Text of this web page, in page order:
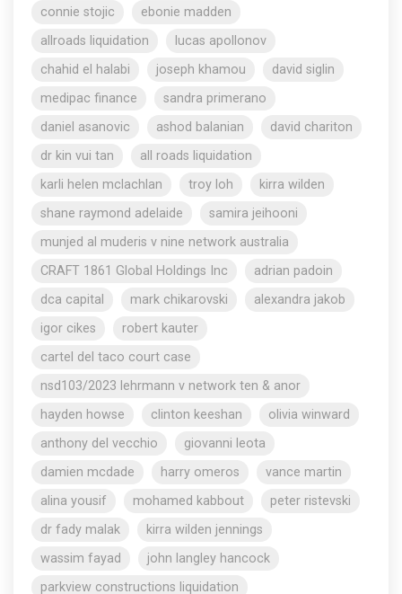
connie stojic
ebonie madden
allroads liquidation
lucas apollonov
chahid el halabi
joseph khamou
david siglin
medipac finance
sandra primerano
daniel asanovic
ashod balanian
david chariton
dr kin vui tan
all roads liquidation
karli helen mclachlan
troy loh
kirra wilden
shane raymond adelaide
samira jeihooni
munjed al muderis v nine network australia
CRAFT 1861 Global Holdings Inc
adrian padoin
dca capital
mark chikarovski
alexandra jakob
igor cikes
robert kauter
cartel del taco court case
nsd103/2023 lehrmann v network ten & anor
hayden howse
clinton keeshan
olivia winward
anthony del vecchio
giovanni leota
damien mcdade
harry omeros
vance martin
alina yousif
mohamed kabbout
peter ristevski
dr fady malak
kirra wilden jennings
wassim fayad
john langley hancock
parkview constructions liquidation